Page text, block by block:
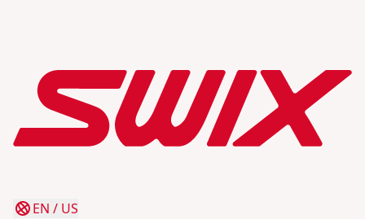
EN / US